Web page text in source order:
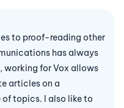
to proof-reading other
has always
working for Vox allows
articles on a
topics. I also like to